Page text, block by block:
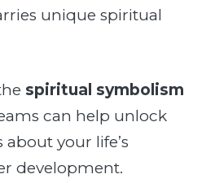
unique spiritual
spiritual symbolism
can help unlock
your life’s
development.